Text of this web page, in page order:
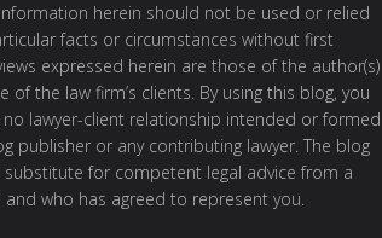
herein should not be used or relied
facts or circumstances without first
expressed herein are those of the author(s)
of the law firm’s clients. By using this blog, you
lawyer-client relationship intended or formed
publisher or any contributing lawyer. The blog
for competent legal advice from a
and who has agreed to represent you.